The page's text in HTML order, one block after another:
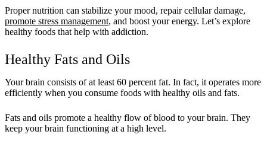
Proper nutrition can stabilize your mood, repair cellular damage,
promote stress management, and boost your energy. Let’s explore
healthy foods that help with addiction.
Healthy Fats and Oils
Your brain consists of at least 60 percent fat. In fact, it operates more
efficiently when you consume foods with healthy oils and fats.
Fats and oils promote a healthy flow of blood to your brain. They
keep your brain functioning at a high level.